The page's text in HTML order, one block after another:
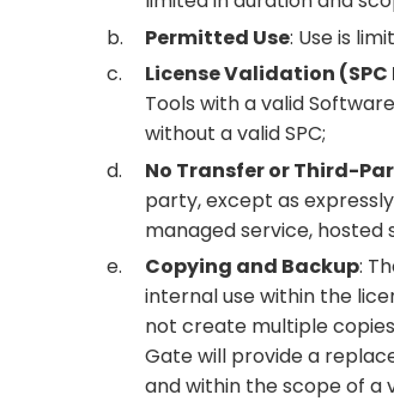
b.
Permitted Use: Use is
c.
License Validation
Tools with a valid
without a valid SPC;
d.
No Transfer or Third-
party, except as
managed service,
e.
Copying and Backup:
internal use within the
not create multiple
Gate will provide a
and within the scope of a